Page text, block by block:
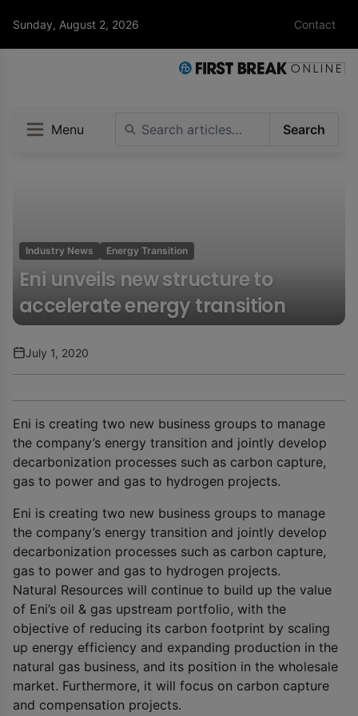
Sunday, August 2, 2026 Contact
Menu Search
Industry News Energy Transition
Eni unveils new structure to
accelerate energy transition
July 1, 2020
Eni is creating two new business groups to manage
the company’s energy transition and jointly develop
decarbonization processes such as carbon capture,
gas to power and gas to hydrogen projects.
Eni is creating two new business groups to manage
the company’s energy transition and jointly develop
decarbonization processes such as carbon capture,
gas to power and gas to hydrogen projects.
Natural Resources will continue to build up the value
of Eni’s oil & gas upstream portfolio, with the
objective of reducing its carbon footprint by scaling
up energy efficiency and expanding production in the
natural gas business, and its position in the wholesale
market. Furthermore, it will focus on carbon capture
and compensation projects.